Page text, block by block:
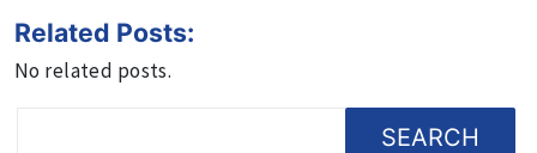
Related Posts:
No related posts.
SEARCH